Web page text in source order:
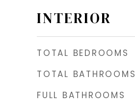
INTERIOR
TOTAL BEDROOMS
TOTAL BATHROOMS
FULL BATHROOMS